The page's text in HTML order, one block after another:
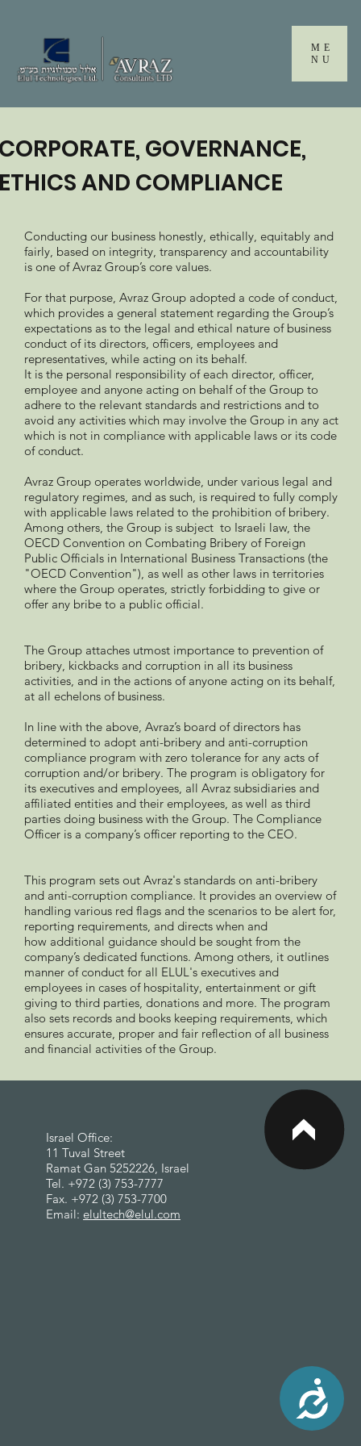
Accessibility
accessibility
ME
NU
GOVERNANCE,
AND COMPLIANCE
Conducting our business honestly, ethically, equitably and
fairly, based on integrity, transparency and accountability
is one of Avraz Group’s core values.
For that purpose, Avraz Group adopted a code of conduct,
which provides a general statement regarding the Group’s
expectations as to the legal and ethical nature of business
conduct of its directors, officers, employees and
representatives, while acting on its behalf.
It is the personal responsibility of each director, officer,
employee and anyone acting on behalf of the Group to
adhere to the relevant standards and restrictions and to
avoid any activities which may involve the Group in any act
which is not in compliance with applicable laws or its code
of conduct.
Avraz Group operates worldwide, under various legal and
regulatory regimes, and as such, is required to fully comply
with applicable laws related to the prohibition of bribery.
Among others, the Group is subject to Israeli law, the
OECD Convention on Combating Bribery of Foreign
Public Officials in International Business Transactions (the
"OECD Convention"), as well as other laws in territories
where the Group operates, strictly forbidding to give or
offer any bribe to a public official.
The Group attaches utmost importance to prevention of
bribery, kickbacks and corruption in all its business
activities, and in the actions of anyone acting on its behalf,
at all echelons of business.
In line with the above, Avraz’s board of directors has
determined to adopt anti-bribery and anti-corruption
compliance program with zero tolerance for any acts of
corruption and/or bribery. The program is obligatory for
its executives and employees, all Avraz subsidiaries and
affiliated entities and their employees, as well as third
parties doing business with the Group. The Compliance
Officer is a company’s officer reporting to the CEO.
This program sets out Avraz's standards on anti-bribery
and anti-corruption compliance. It provides an overview of
handling various red flags and the scenarios to be alert for,
reporting requirements, and directs when and
how additional guidance should be sought from the
company’s dedicated functions. Among others, it outlines
manner of conduct for all ELUL's executives and
employees in cases of hospitality, entertainment or gift
giving to third parties, donations and more. The program
also sets records and books keeping requirements, which
ensures accurate, proper and fair reflection of all business
and financial activities of the Group.
Israel Office:
11 Tuval Street
Ramat Gan 5252226, Israel
Tel. +972 (3) 753-7777
Fax. +972 (3) 753-7700
Email:elultech@elul.com
<